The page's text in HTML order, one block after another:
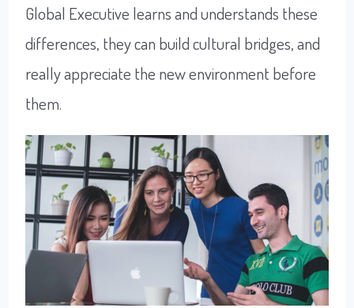
Global Executive learns and understands these
differences, they can build cultural bridges, and
really appreciate the new environment before
them.